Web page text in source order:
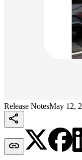
Release NotesMay 12,

